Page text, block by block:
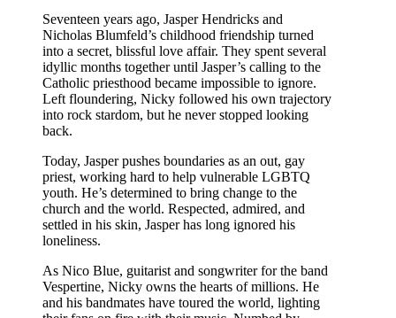
Seventeen years ago, Jasper Hendricks and
Nicholas Blumfeld’s childhood friendship turned
into a secret, blissful love affair. They spent several
idyllic months together until Jasper’s calling to the
Catholic priesthood became impossible to ignore.
Left floundering, Nicky followed his own trajectory
into rock stardom, but he never stopped looking
back.
Today, Jasper pushes boundaries as an out, gay
priest, working hard to help vulnerable LGBTQ
youth. He’s determined to bring change to the
church and the world. Respected, admired, and
settled in his skin, Jasper has long ignored his
loneliness.
As Nico Blue, guitarist and songwriter for the band
Vespertine, Nicky owns the hearts of millions. He
and his bandmates have toured the world, lighting